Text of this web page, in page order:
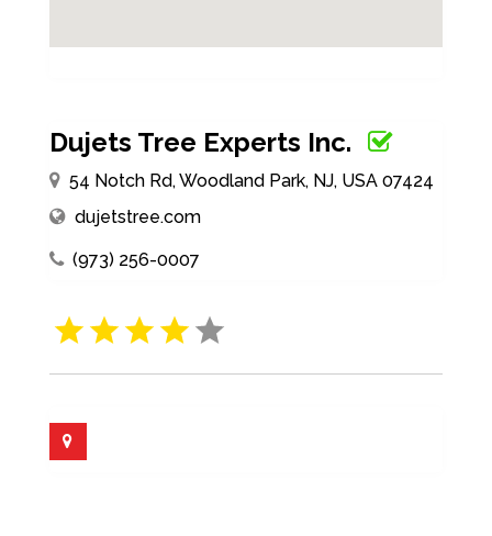
Dujets Tree Experts Inc.
54 Notch Rd, Woodland Park, NJ, USA 07424
dujetstree.com
(973) 256-0007